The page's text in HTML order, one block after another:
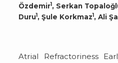
Özdemir1, Serkan
Duru1, Şule Korkmaz1, Ali
Atrial Refractoriness